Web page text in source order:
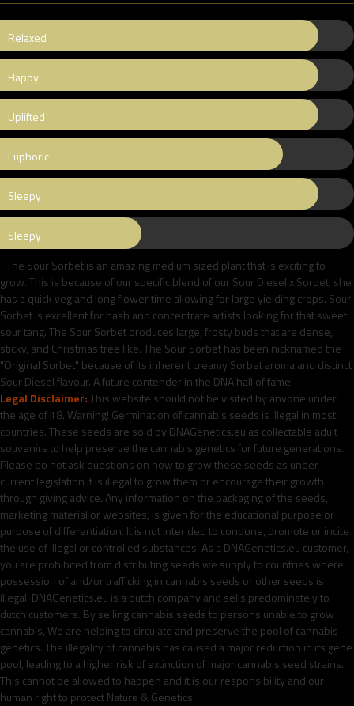
Relaxed
Happy
Uplifted
Euphoric
Sleepy
Sleepy
The Sour Sorbet is an amazing medium sized plant that is exciting to
grow. This is because of our specific blend of our Sour Diesel x Sorbet, she
has a quick veg and long flower time allowing for large yielding crops. Sour
Sorbet is excellent for hash and concentrate artists looking for that sweet
sour tang. The Sour Sorbet produces large, frosty buds that are dense,
sticky, and Christmas tree like. The Sour Sorbet has been nicknamed the
"Original Sorbet" because of its inherent creamy Sorbet aroma and distinct
Sour Diesel flavour. A future contender in the DNA hall of fame!
Legal Disclaimer:This website should not be visited by anyone under
the age of 18. Warning! Germination of cannabis seeds is illegal in most
countries. These seeds are sold by DNAGenetics.eu as collectable adult
souvenirs to help preserve the cannabis genetics for future generations.
Please do not ask questions on how to grow these seeds as under
current legislation it is illegal to grow them or encourage their growth
through giving advice. Any information on the packaging of the seeds,
marketing material or websites, is given for the educational purpose or
purpose of differentiation. It is not intended to condone, promote or incite
the use of illegal or controlled substances. As a DNAGenetics.eu customer,
you are prohibited from distributing seeds we supply to countries where
possession of and/or trafficking in cannabis seeds or other seeds is
illegal. DNAGenetics.eu is a dutch company and sells predominately to
dutch customers. By selling cannabis seeds to persons unable to grow
cannabis, We are helping to circulate and preserve the pool of cannabis
genetics. The illegality of cannabis has caused a major reduction in its gene
pool, leading to a higher risk of extinction of major cannabis seed strains.
This cannot be allowed to happen and it is our responsibility and our
human right to protect Nature & Genetics.